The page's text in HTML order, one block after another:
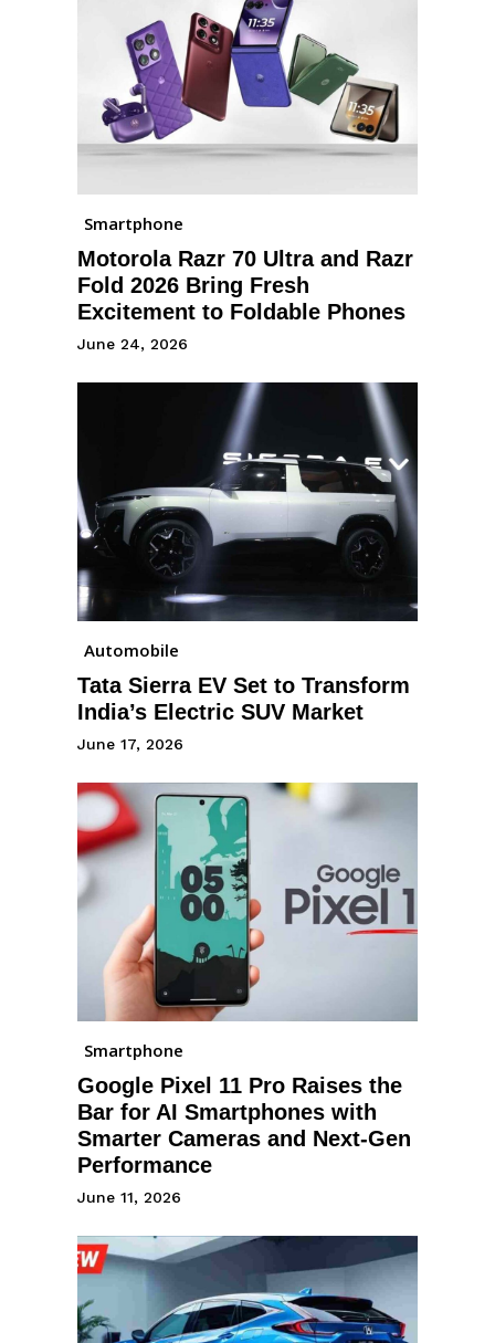
Smartphone
Motorola Razr 70 Ultra and Razr
Fold 2026 Bring Fresh
Excitement to Foldable Phones
June 24, 2026
Automobile
Tata Sierra EV Set to Transform
India’s Electric SUV Market
June 17, 2026
Smartphone
Google Pixel 11 Pro Raises the
Bar for AI Smartphones with
Smarter Cameras and Next-Gen
Performance
June 11, 2026